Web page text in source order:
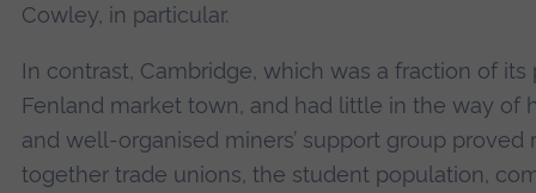
Cowley, in particular.
In contrast, Cambridge, which was a fraction of
Fenland market town, and had little in the way of
and well-organised miners’ support group
together trade unions, the student population,